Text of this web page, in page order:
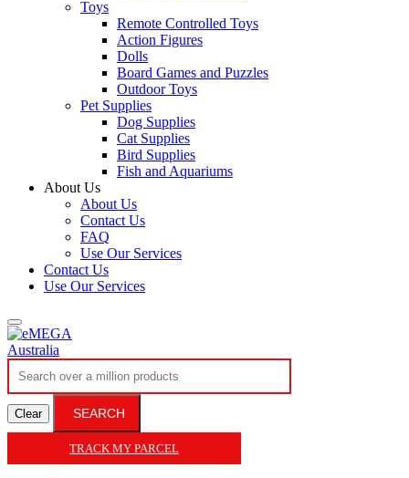
Toys
Remote Controlled Toys
Action Figures
Dolls
Board Games and Puzzles
Outdoor Toys
Pet Supplies
Dog Supplies
Cat Supplies
Bird Supplies
Fish and Aquariums
About Us
About Us
Contact Us
FAQ
Use Our Services
Contact Us
Use Our Services
Clear SEARCH
TRACK MY PARCEL